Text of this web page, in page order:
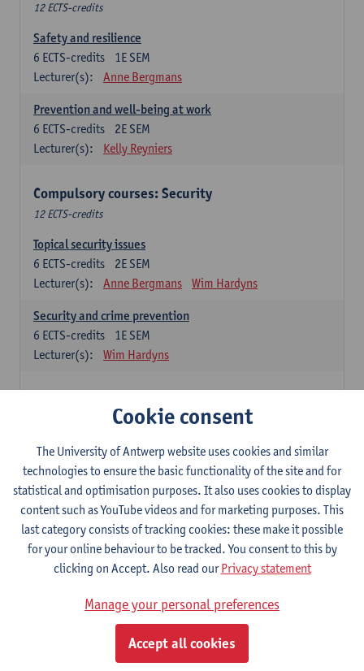
12 ECTS-credits
Safety and resilience
1E SEM
6 ECTS-credits
Lecturer(s):
Anne Bergmans
Prevention and well-being at work
2E SEM
6 ECTS-credits
Lecturer(s):
Kelly Reyniers
Compulsory courses: Security
12 ECTS-credits
Topical security issues
2E SEM
6 ECTS-credits
Lecturer(s):
Anne Bergmans Wim Hardyns
Security and crime prevention
1E SEM
6 ECTS-credits
Lecturer(s):
Wim Hardyns
Choose 2 courses (total of 6 ECTS-credits)
Collective learning in organisations
2E SEM
3ECTS-credits
Lecturer(s):
Piet Van den Bossche
Effective Training
1E SEM
ECTS-credits
Lecturer(s):
Piet Van den Bossche
1E SEM
ECTS-credits
Ethical and Sustainable Business
Cookie consent
The University of Antwerp website uses cookies and similar
technologies to ensure the basic functionality of the site and for
statistical and optimisation purposes. It also uses cookies to display
content such as YouTube videos and for marketing purposes. This
last category consists of tracking cookies: these make it possible
for your online behaviour to be tracked. You consent to this by
clicking on Accept. Also read ourPrivacy statement
Manage your personal preferences
Accept all cookies